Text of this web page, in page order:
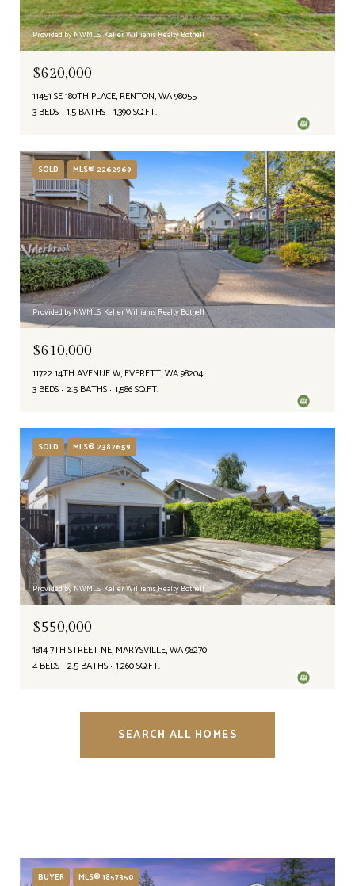
Provided by NWMLS, Keller Williams Realty Bothell
$620,000
11451 SE 180TH PLACE, RENTON, WA 98055
3 BEDS 1.5 BATHS 1,390 SQ.FT.
SOLD MLS® 2262969
Provided by NWMLS, Keller Williams Realty Bothell
$610,000
11722 14TH AVENUE W, EVERETT, WA 98204
3 BEDS 2.5 BATHS 1,586 SQ.FT.
SOLD MLS® 2382659
Provided by NWMLS, Keller Williams Realty Bothell
$550,000
1814 7TH STREET NE, MARYSVILLE, WA 98270
4 BEDS 2.5 BATHS 1,260 SQ.FT.
SEARCH ALL HOMES
BUYER MLS® 1857350